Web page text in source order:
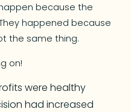
because the
happened because
the same thing.
on!
were healthy
had increased